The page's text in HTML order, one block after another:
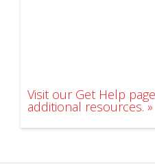
Visit our Get Help
additional resources.